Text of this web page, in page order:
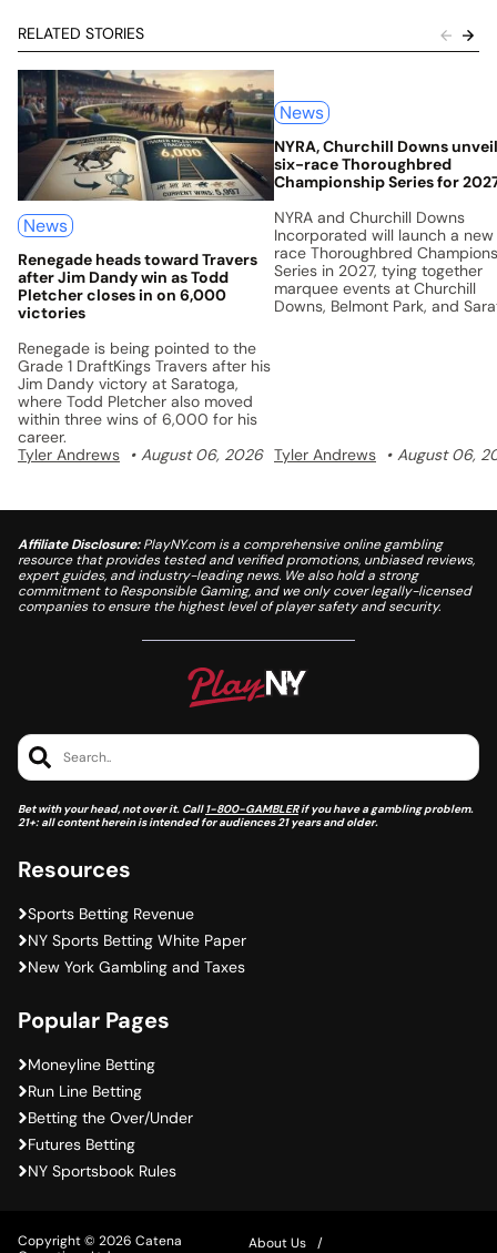
RELATED STORIES
News
Renegade heads toward Travers
after Jim Dandy win as Todd
Pletcher closes in on 6,000
victories
Renegade is being pointed to the
Grade 1 DraftKings Travers after his
Jim Dandy victory at Saratoga,
where Todd Pletcher also moved
within three wins of 6,000 for his
career.
Tyler Andrews
August 06, 2026
News
NYRA, Churchill Downs unveil
six-race Thoroughbred
Championship Series for
NYRA and Churchill Downs
Incorporated will launch a
race Thoroughbred
Series in 2027, tying together
marquee events at Churchill
Downs, Belmont Park, and
Tyler Andrews August 06,
Affiliate Disclosure:PlayNY.com is a comprehensive online gambling
resource that provides tested and verified promotions, unbiased reviews,
expert guides, and industry-leading news. We also hold a strong
commitment to Responsible Gaming, and we only cover legally-licensed
companies to ensure the highest level of player safety and security.
Resources
Sports Betting Revenue
NY Sports Betting White Paper
New York Gambling and Taxes
Popular Pages
Moneyline Betting
Run Line Betting
Betting the Over/Under
Futures Betting
NY Sportsbook Rules
Search..
Bet with your head, not over it. Call1-800-GAMBLERif you have a gambling problem.
21+: all content herein is intended for audiences 21 years and older.
Copyright © 2026 Catena
About Us